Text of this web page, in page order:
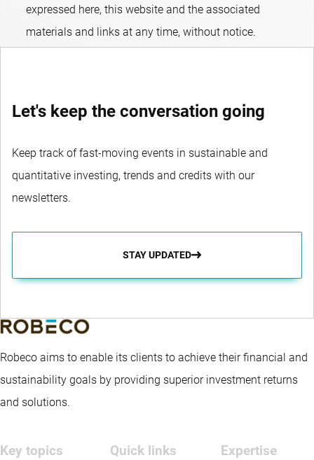
expressed here, this website and the associated
materials and links at any time, without notice.
Let's keep the conversation going
Keep track of fast-moving events in sustainable and
quantitative investing, trends and credits with our
newsletters.
STAY UPDATED
Robeco aims to enable its clients to achieve their financial and
sustainability goals by providing superior investment returns
and solutions.
Key topics Quick links Expertise